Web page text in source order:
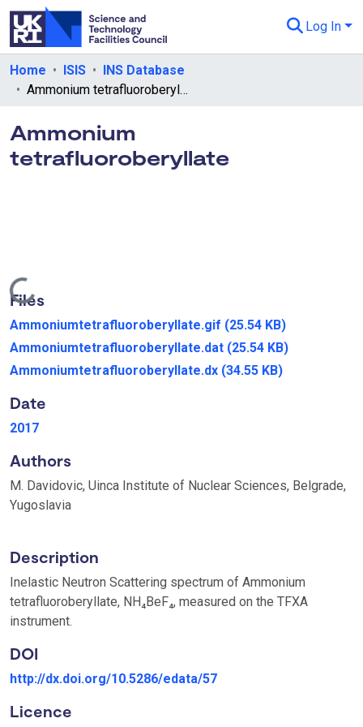
Log In
Departments & Collections
eData Policies
Send Feedback
Home ISIS
INS Database
Ammonium tetrafluoroberyllate
Ammonium
tetrafluoroberyllate
Loading...
Files
Ammoniumtetrafluoroberyllate.gif (25.54 KB)
Ammoniumtetrafluoroberyllate.dat (25.54 KB)
Ammoniumtetrafluoroberyllate.dx (34.55 KB)
Date
2017
Authors
M. Davidovic, Uinca Institute of Nuclear Sciences, Belgrade,
Yugoslavia
Description
Inelastic Neutron Scattering spectrum of Ammonium
tetrafluoroberyllate, NH₄BeF₄, measured on the TFXA
instrument.
DOI
http://dx.doi.org/10.5286/edata/57
Licence